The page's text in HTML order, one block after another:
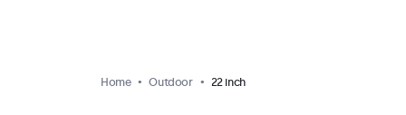
Home Outdoor 22 inch